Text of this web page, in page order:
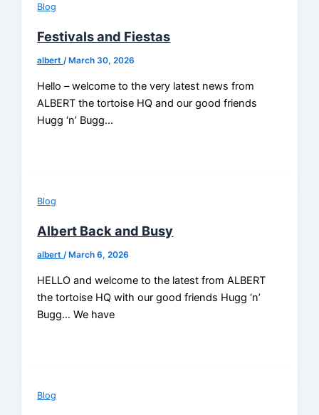
Blog
Festivals and Fiestas
albert/ March 30, 2026
Hello – welcome to the very latest news from
ALBERT the tortoise HQ and our good friends
Hugg ‘n’ Bugg…
Blog
Albert Back and Busy
albert/ March 6, 2026
HELLO and welcome to the latest from ALBERT
the tortoise HQ with our good friends Hugg ‘n’
Bugg… We have
Blog